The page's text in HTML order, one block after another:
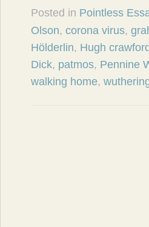
Posted in Pointless
Olson, corona virus,
Hölderlin, Hugh crawford
Dick, patmos, Pennine
walking home,